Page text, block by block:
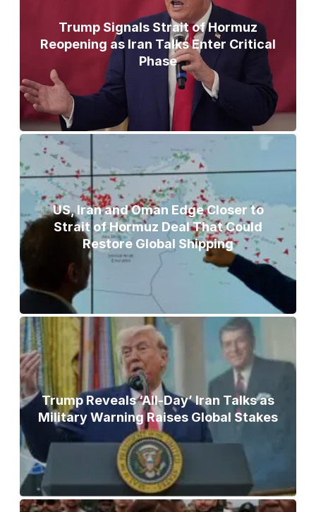
Trump Signals Strait of Hormuz
Reopening as Iran Talks Enter Critical
Phase
US, Iran and Oman Edge Closer to
Strait of Hormuz Deal That Could
Restore Global Shipping
Trump Reveals ‘All-Day’ Iran Talks as
Military Warning Raises Global Stakes